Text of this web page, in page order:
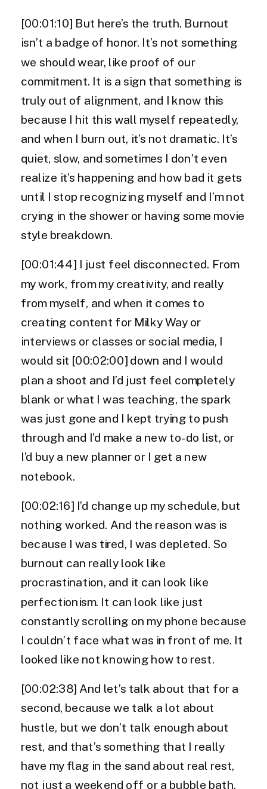
[00:01:10] But here’s the truth. Burnout
isn’t a badge of honor. It’s not something
we should wear, like proof of our
commitment. It is a sign that something is
truly out of alignment, and I know this
because I hit this wall myself repeatedly,
and when I burn out, it’s not dramatic. It’s
quiet, slow, and sometimes I don’t even
realize it’s happening and how bad it gets
until I stop recognizing myself and I’m not
crying in the shower or having some movie
style breakdown.
[00:01:44] I just feel disconnected. From
my work, from my creativity, and really
from myself, and when it comes to
creating content for Milky Way or
interviews or classes or social media, I
would sit [00:02:00] down and I would
plan a shoot and I’d just feel completely
blank or what I was teaching, the spark
was just gone and I kept trying to push
through and I’d make a new to-do list, or
I’d buy a new planner or I get a new
notebook.
[00:02:16] I’d change up my schedule, but
nothing worked. And the reason was is
because I was tired, I was depleted. So
burnout can really look like
procrastination, and it can look like
perfectionism. It can look like just
constantly scrolling on my phone because
I couldn’t face what was in front of me. It
looked like not knowing how to rest.
[00:02:38] And let’s talk about that for a
second, because we talk a lot about
hustle, but we don’t talk enough about
rest, and that’s something that I really
have my flag in the sand about real rest,
not just a weekend off or a bubble bath.